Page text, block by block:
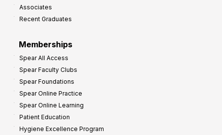
Associates
Recent Graduates
Memberships
Spear All Access
Spear Faculty Clubs
Spear Foundations
Spear Online Practice
Spear Online Learning
Patient Education
Hygiene Excellence Program